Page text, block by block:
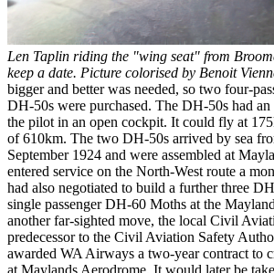
Len Taplin riding the "wing seat" from
keep a date. Picture colorised by Benoit
bigger and better was needed, so two four-
DH-50s were purchased. The DH-50s had
the pilot in an open cockpit. It could fly at
of 610km. The two DH-50s arrived by sea
September 1924 and were assembled at
entered service on the North-West route a
had also negotiated to build a further three
single passenger DH-60 Moths at the
another far-sighted move, the local Civil
predecessor to the Civil Aviation Safety
awarded WA Airways a two-year contract to
at Maylands Aerodrome. It would later be